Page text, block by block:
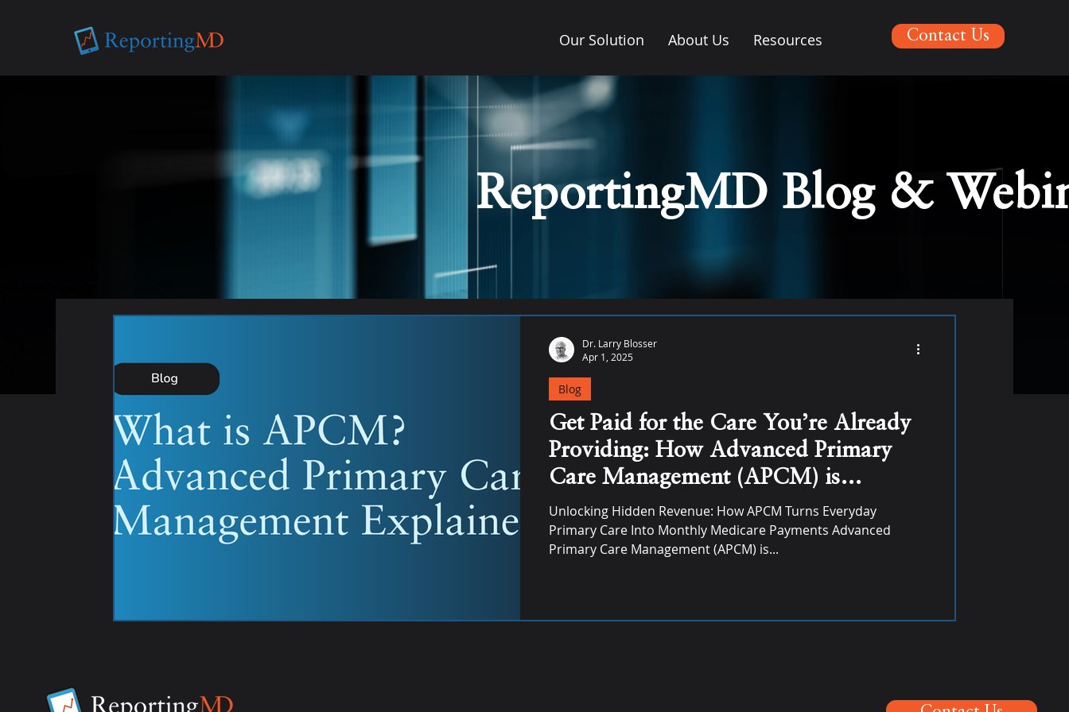
Our Solution About Us Resources Contact Us
ReportingMD Blog &
Get Paid for the Care You’re Already
Providing: How Advanced Primary
Care Management (APCM) is
Reshaping Revenue for Primary Care
Practices
Unlocking Hidden Revenue: How APCM Turns Everyday
Primary Care Into Monthly Medicare Payments Advanced
Primary Care Management (APCM) is...
Blog
Dr. Larry Blosser
Apr 1, 2025